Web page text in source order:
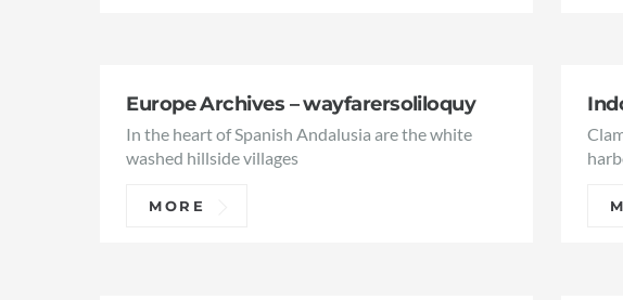
Europe Archives – wayfarersoliloquy
In the heart of Spanish Andalusia are the white
washed hillside villages
MORE